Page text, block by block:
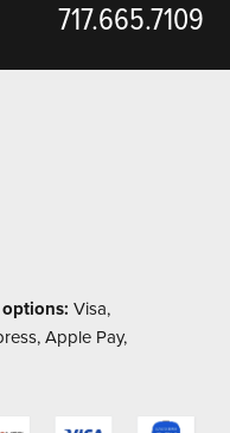
717.665.7109
Visa,
Apple Pay,